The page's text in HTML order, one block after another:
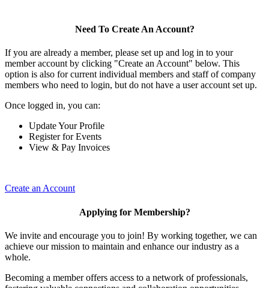
Need To Create An Account?
If you are already a member, please set up and log in to your
member account by clicking "Create an Account" below. This
option is also for current individual members and staff of company
members who need to login, but do not have a user account set up.
Once logged in, you can:
Update Your Profile
Register for Events
View & Pay Invoices
Create an Account
Applying for Membership?
We invite and encourage you to join! By working together, we can
achieve our mission to maintain and enhance our industry as a
whole.
Becoming a member offers access to a network of professionals,